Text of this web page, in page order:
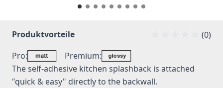
Produktvorteile
(0)
Pro:
Premium:
The self-adhesive kitchen splashback is attached
"quick & easy" directly to the backwall.